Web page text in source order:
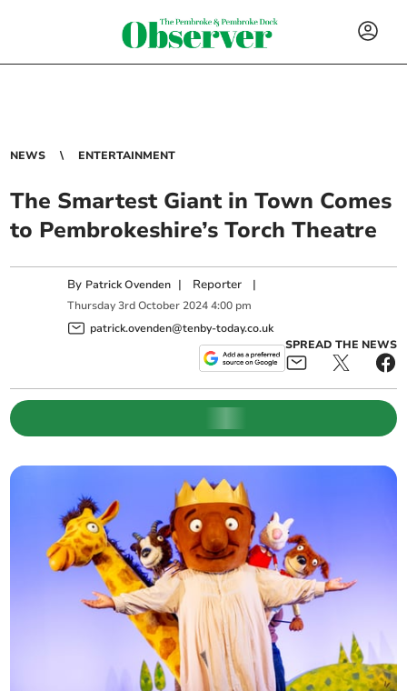
NEWS ENTERTAINMENT
The Smartest Giant in Town Comes
to Pembrokeshire’s Torch Theatre
By Patrick Ovenden | Reporter |
Thursday 3rd October 2024 4:00 pm
patrick.ovenden@tenby-today.co.uk
SPREAD THE NEWS